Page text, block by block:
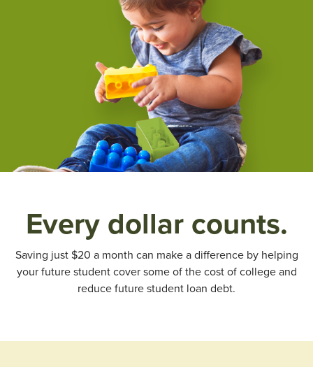
Every dollar counts.
Saving just $20 a month can make a difference by helping
your future student cover some of the cost of college and
reduce future student loan debt.